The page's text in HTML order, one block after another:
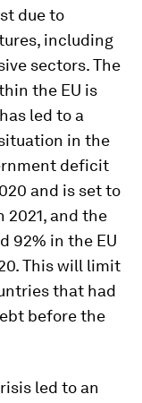
due to
including
sectors. The
the EU is
led to a
in the
deficit
and is set to
2021, and the
92% in the EU
This will limit
that had
before the
led to an